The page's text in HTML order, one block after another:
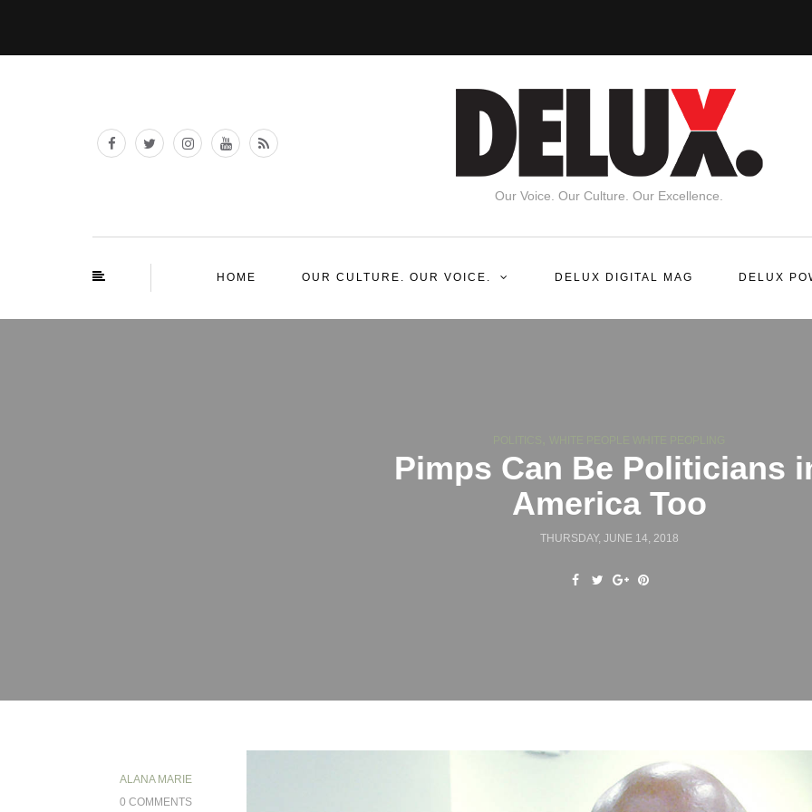
Our Voice. Our Culture. Our Excellence.
HOME OUR CULTURE. OUR VOICE. DELUX DIGITAL MAG DELUX
Pimps Can Be Politicians
America Too
THURSDAY, JUNE 14, 2018
ALANA MARIE
0 COMMENTS